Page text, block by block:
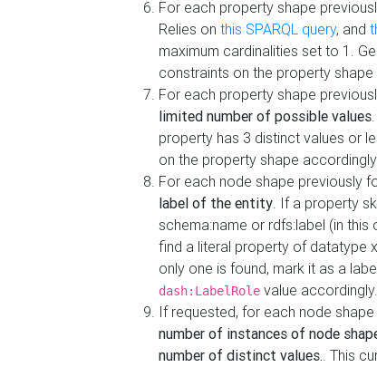
For each property shape
Relies on this SPARQL query, and
maximum cardinalities set to 1.
constraints on the property
For each property shape
limited number of possible values
property has 3 distinct values or
on the property shape
For each node shape previously
label of the entity. If a property
schema:name or rdfs:label (in
find a literal property of datatype
only one is found, mark it as a
dash:LabelRole value accordingly.
If requested, for each node
number of instances of node
number of distinct values.. This